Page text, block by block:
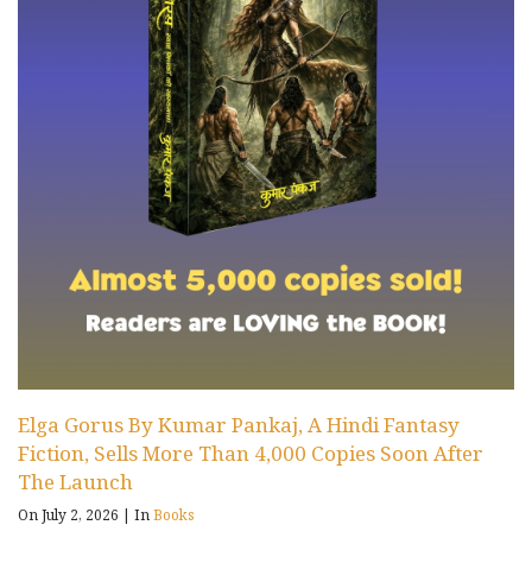
Elga Gorus By Kumar Pankaj, A Hindi Fantasy
Fiction, Sells More Than 4,000 Copies Soon After
The Launch
On July 2, 2026 | InBooks